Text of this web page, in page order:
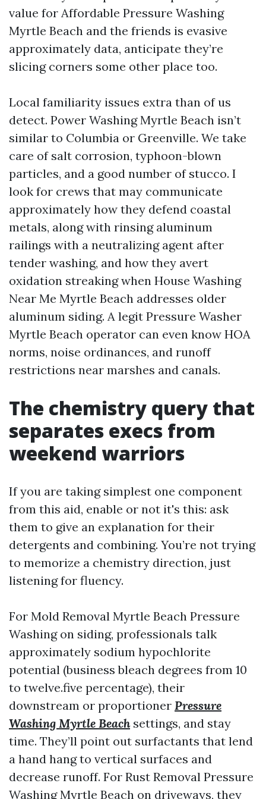
value for Affordable Pressure Washing
Myrtle Beach and the friends is evasive
approximately data, anticipate they’re
slicing corners some other place too.
Local familiarity issues extra than of us
detect. Power Washing Myrtle Beach isn’t
similar to Columbia or Greenville. We take
care of salt corrosion, typhoon-blown
particles, and a good number of stucco. I
look for crews that may communicate
approximately how they defend coastal
metals, along with rinsing aluminum
railings with a neutralizing agent after
tender washing, and how they avert
oxidation streaking when House Washing
Near Me Myrtle Beach addresses older
aluminum siding. A legit Pressure Washer
Myrtle Beach operator can even know HOA
norms, noise ordinances, and runoff
restrictions near marshes and canals.
The chemistry query that
separates execs from
weekend warriors
If you are taking simplest one component
from this aid, enable or not it's this: ask
them to give an explanation for their
detergents and combining. You’re not trying
to memorize a chemistry direction, just
listening for fluency.
For Mold Removal Myrtle Beach Pressure
Washing on siding, professionals talk
approximately sodium hypochlorite
potential (business bleach degrees from 10
to twelve.five percentage), their
downstream or proportioner Pressure
Washing Myrtle Beachsettings, and stay
time. They’ll point out surfactants that lend
a hand hang to vertical surfaces and
decrease runoff. For Rust Removal Pressure
Washing Myrtle Beach on driveways, they